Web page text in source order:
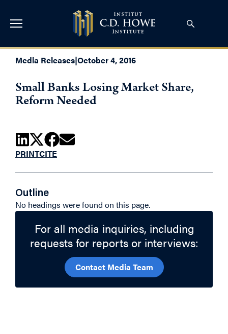
Media Releases|October 4, 2016
Small Banks Losing Market Share,
Reform Needed
PRINTCITE
Outline
No headings were found on this page.
For all media inquiries, including
requests for reports or interviews:
Contact Media Team